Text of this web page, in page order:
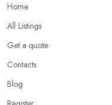
Home
All Listings
Get a quote
Contacts
Blog